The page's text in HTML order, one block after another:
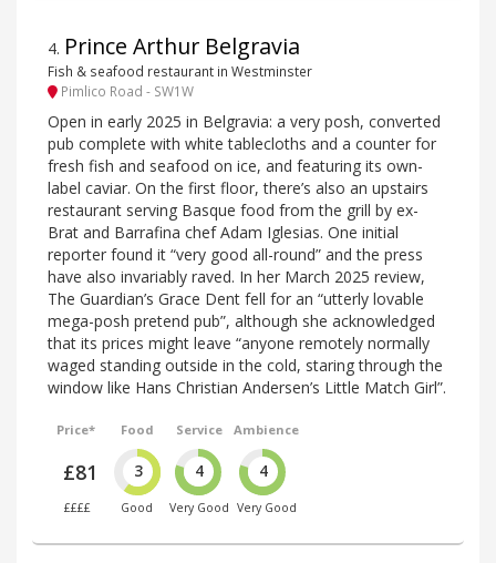
4. Prince Arthur Belgravia
Fish & seafood restaurant in Westminster
Pimlico Road - SW1W
Open in early 2025 in Belgravia: a very posh, converted
pub complete with white tablecloths and a counter for
fresh fish and seafood on ice, and featuring its own-
label caviar. On the first floor, there’s also an upstairs
restaurant serving Basque food from the grill by ex-
Brat and Barrafina chef Adam Iglesias. One initial
reporter found it “very good all-round” and the press
have also invariably raved. In her March 2025 review,
The Guardian’s Grace Dent fell for an “utterly lovable
mega-posh pretend pub”, although she acknowledged
that its prices might leave “anyone remotely normally
waged standing outside in the cold, staring through the
window like Hans Christian Andersen’s Little Match Girl”.
Price*
£81
££££
Food
3
Good
Service
4
Very Good
Ambience
4
Very Good